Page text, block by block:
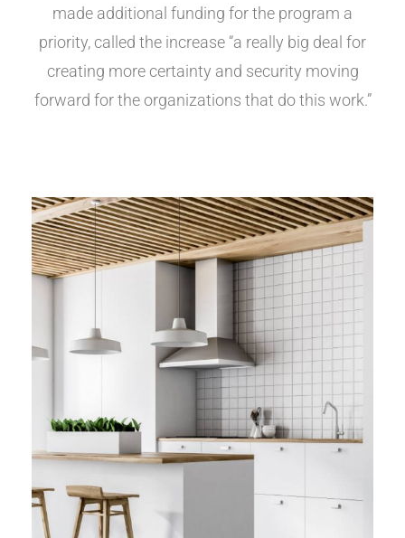
made additional funding for the program a
priority, called the increase “a really big deal for
creating more certainty and security moving
forward for the organizations that do this work.”